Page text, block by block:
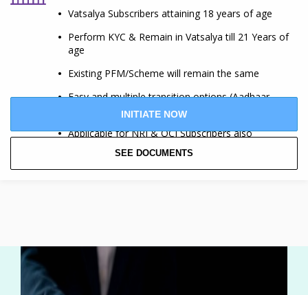
Vatsalya Subscribers attaining 18 years of age
Perform KYC & Remain in Vatsalya till 21 Years of
age
Existing PFM/Scheme will remain the same
Easy and multiple transition options (Aadhaar,
Digilocker etc.)
Applicable for NRI & OCI Subscribers also
INITIATE NOW
SEE DOCUMENTS